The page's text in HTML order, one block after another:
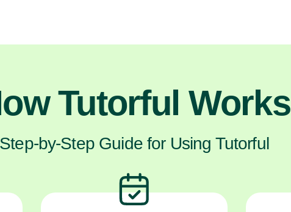
Tutorful Works
Step-by-Step Guide for Using Tutorful